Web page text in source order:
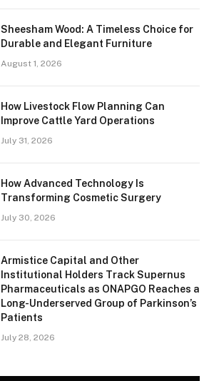
Sheesham Wood: A Timeless Choice for
Durable and Elegant Furniture
August 1, 2026
How Livestock Flow Planning Can
Improve Cattle Yard Operations
July 31, 2026
How Advanced Technology Is
Transforming Cosmetic Surgery
July 30, 2026
Armistice Capital and Other
Institutional Holders Track Supernus
Pharmaceuticals as ONAPGO Reaches a
Long-Underserved Group of Parkinson’s
Patients
July 28, 2026